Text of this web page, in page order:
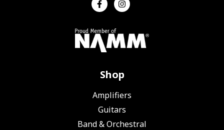
Shop
Amplifiers
Guitars
Band & Orchestral